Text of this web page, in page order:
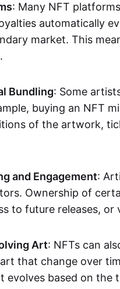
: Many NFT
automatically
market. This
Bundling: Some
buying an NFT
of the artwork,
and Engagement:
Ownership of
to future releases,
Art: NFTs can
that change over
evolves based on